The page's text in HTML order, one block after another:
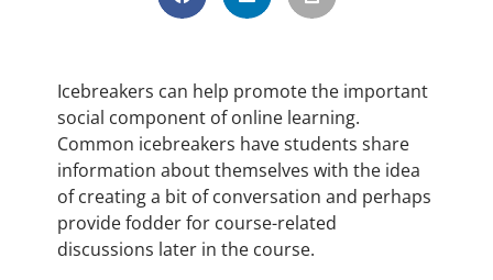
Icebreakers can help promote the important
social component of online learning.
Common icebreakers have students share
information about themselves with the idea
of creating a bit of conversation and perhaps
provide fodder for course-related
discussions later in the course.